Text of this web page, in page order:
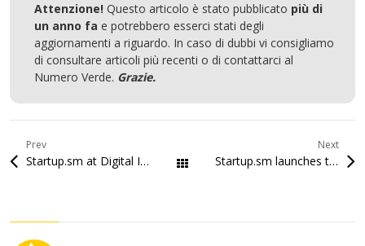
Attenzione! Questo articolo è stato pubblicato più di
un anno fa e potrebbero esserci stati degli
aggiornamenti a riguardo. In caso di dubbi vi consigliamo
di consultare articoli più recenti o di contattarci al
Numero Verde. Grazie.
Prev
Startup.sm at Digital Innovation 2016 All Posts
Next
Startup.sm launches the WordPress plugin tool for the SMaC Certifications